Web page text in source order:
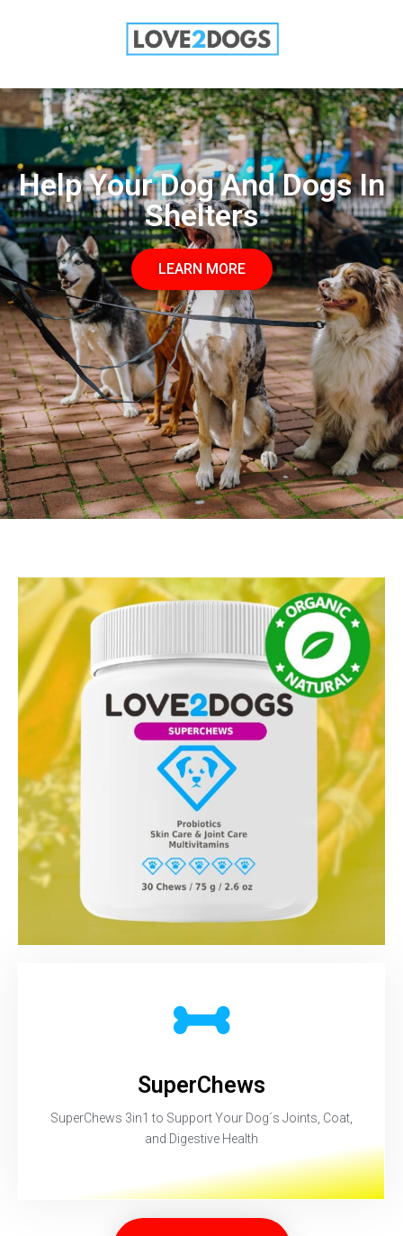
SALE: 50% OFF TODAY
LEARN MORE
Help Your Dog And Dogs In
Shelters
LEARN MORE
SuperChews
SuperChews 3in1 to Support Your Dog´s Joints, Coat,
and Digestive Health